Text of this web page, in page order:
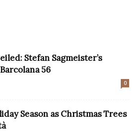
Stefan Sagmeister’s
56
0
Season as Christmas Trees